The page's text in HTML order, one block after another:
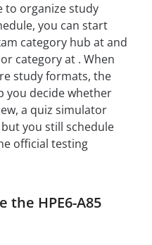
to organize study
you can start
category hub at and
category at . When
study formats, the
you decide whether
a quiz simulator
you still schedule
official testing
the HPE6-A85